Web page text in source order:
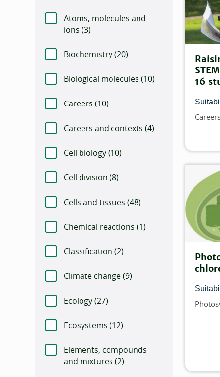
Atoms, molecules and
ions (Number of items that match this
3)
Biochemistry (Number of items that
20)
Biological molecules (Number of items
10)
Careers (Number of items that match
10)
Careers and contexts (Number of items
4)
Cell biology (Number of items that match
10)
Cell division (Number of items that
8)
Cells and tissues (Number of items that
48)
Chemical reactions (Number of items
1)
Classification (Number of items that
2)
Climate change (Number of items that
9)
Ecology (Number of items that match
27)
Ecosystems (Number of items that match
12)
Elements, compounds
and mixtures (Number of items that
2)
16
Topics
Careers
Topics